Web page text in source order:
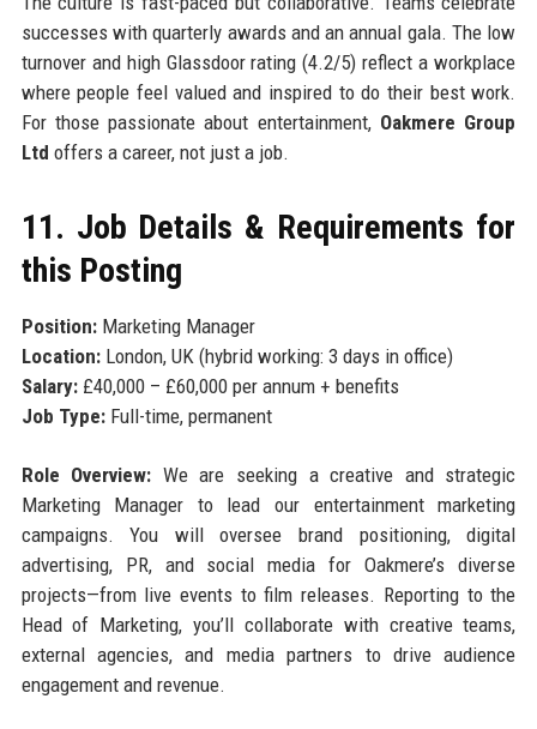
successes with quarterly awards and an annual gala. The low
turnover and high Glassdoor rating (4.2/5) reflect a workplace
where people feel valued and inspired to do their best work.
For those passionate about entertainment, Oakmere Group
Ltd offers a career, not just a job.
11. Job Details & Requirements for
this Posting
Position:Marketing Manager
Location:London, UK (hybrid working: 3 days in office)
Salary:£40,000 – £60,000 per annum + benefits
Job Type:Full-time, permanent
Role Overview: We are seeking a creative and strategic
Marketing Manager to lead our entertainment marketing
campaigns. You will oversee brand positioning, digital
advertising, PR, and social media for Oakmere’s diverse
projects—from live events to film releases. Reporting to the
Head of Marketing, you’ll collaborate with creative teams,
external agencies, and media partners to drive audience
engagement and revenue.